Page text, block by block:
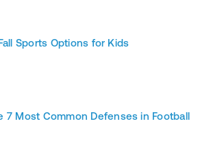
Sports Options for Kids
7 Most Common Defenses in Football